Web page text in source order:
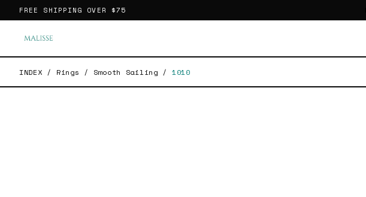
FREE SHIPPING OVER $75
INDEX / Rings / Smooth Sailing / 1010